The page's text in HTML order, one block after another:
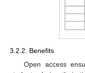
3.2.2. Benefits
Open access